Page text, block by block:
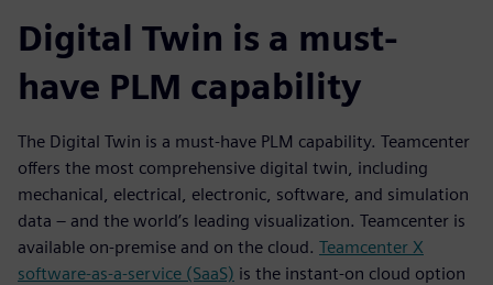
Digital Twin is a must-
have PLM capability
The Digital Twin is a must-have PLM capability. Teamcenter
offers the most comprehensive digital twin, including
mechanical, electrical, electronic, software, and simulation
data – and the world’s leading visualization. Teamcenter is
available on-premise and on the cloud. Teamcenter X
software-as-a-service (SaaS) is the instant-on cloud option